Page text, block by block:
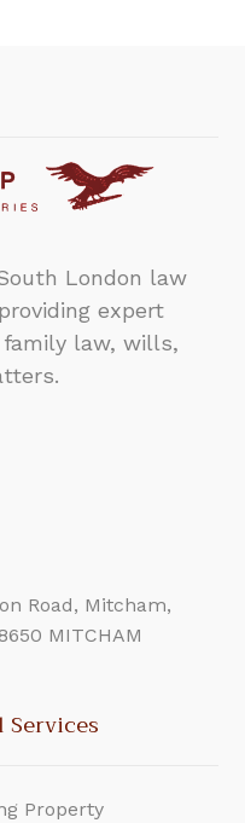
London law
expert
family law, wills,
Road, Mitcham,
MITCHAM
Services
Property